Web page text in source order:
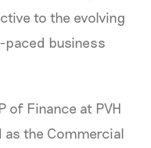
to the evolving
paced business
of Finance at PVH
as the Commercial